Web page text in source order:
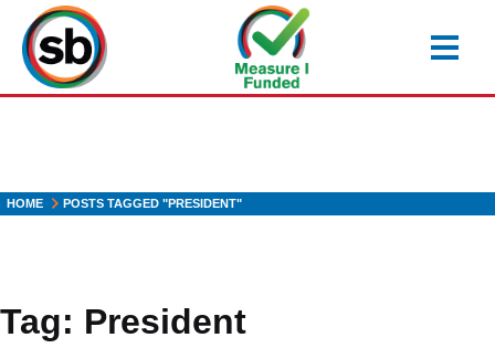
main
content
HOME POSTS TAGGED "PRESIDENT"
Tag: President